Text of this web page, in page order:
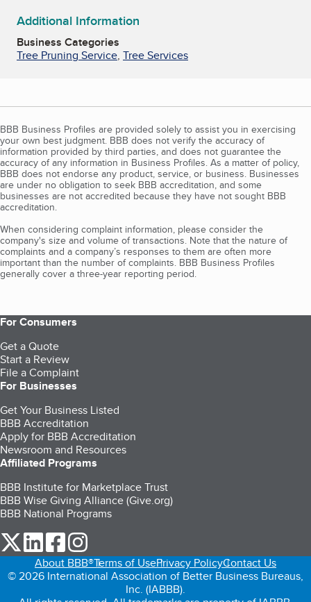
Additional Information
Business Categories
Tree Pruning Service, Tree Services
BBB Business Profiles are provided solely to assist you in exercising
your own best judgment. BBB does not verify the accuracy of
information provided by third parties, and does not guarantee the
accuracy of any information in Business Profiles. As a matter of policy,
BBB does not endorse any product, service, or business. Businesses
are under no obligation to seek BBB accreditation, and some
businesses are not accredited because they have not sought BBB
accreditation.
When considering complaint information, please consider the
company's size and volume of transactions. Note that the nature of
complaints and a company’s responses to them are often more
important than the number of complaints. BBB Business Profiles
generally cover a three-year reporting period.
For Consumers
Get a Quote
Start a Review
File a Complaint
For Businesses
Get Your Business Listed
BBB Accreditation
Apply for BBB Accreditation
Newsroom and Resources
Affiliated Programs
BBB Institute for Marketplace Trust
BBB Wise Giving Alliance (Give.org)
BBB National Programs
our Twitter (opens in a new tab)
our LinkedIn (opens in a new tab)
our Facebook (opens in a new tab)
About BBB®Terms of UsePrivacy PolicyContact Us
© 2026 International Association of Better Business Bureaus,
Inc. (IABBB).